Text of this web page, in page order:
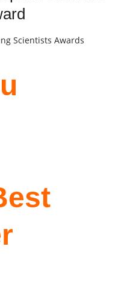
Scientists Awards